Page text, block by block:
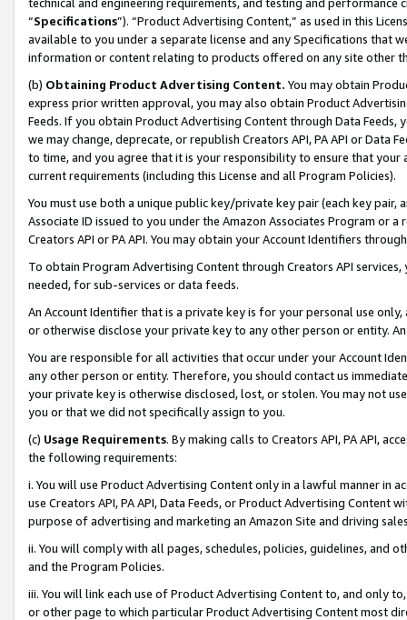
“Specifications”). “Product Advertising Content,” as used in this
available to you under a separate license and any Specifications that
information or content relating to products offered on any site other
(b) Obtaining Product Advertising Content. You may obtain
express prior written approval, you may also obtain Product
Feeds. If you obtain Product Advertising Content through Data Feeds,
we may change, deprecate, or republish Creators API, PA API or Data
to time, and you agree that it is your responsibility to ensure that your
current requirements (including this License and all Program Policies).
You must use both a unique public key/private key pair (each key pair,
Associate ID issued to you under the Amazon Associates Program or
Creators API or PA API. You may obtain your Account Identifiers
To obtain Program Advertising Content through Creators API
needed, for sub-services or data feeds.
An Account Identifier that is a private key is for your personal use
or otherwise disclose your private key to any other person or entity.
You are responsible for all activities that occur under your Account
any other person or entity. Therefore, you should contact us
your private key is otherwise disclosed, lost, or stolen. You may not
you or that we did not specifically assign to you.
(c) Usage Requirements. By making calls to Creators API, PA API,
the following requirements:
i. You will use Product Advertising Content only in a lawful manner in
use Creators API, PA API, Data Feeds, or Product Advertising
purpose of advertising and marketing an Amazon Site and driving
ii. You will comply with all pages, schedules, policies, guidelines, and
and the Program Policies.
iii. You will link each use of Product Advertising Content to, and only
or other page to which particular Product Advertising Content most